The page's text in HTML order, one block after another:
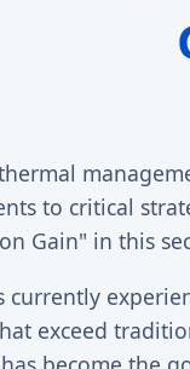
to critical
Gain" in this
exceed